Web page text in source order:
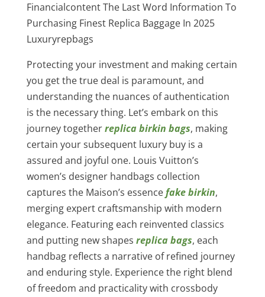
Financialcontent The Last Word Information To
Purchasing Finest Replica Baggage In 2025
Luxuryrepbags
Protecting your investment and making certain
you get the true deal is paramount, and
understanding the nuances of authentication
is the necessary thing. Let’s embark on this
journey togetherreplica birkin bags, making
certain your subsequent luxury buy is a
assured and joyful one. Louis Vuitton’s
women’s designer handbags collection
captures the Maison’s essencefake birkin,
merging expert craftsmanship with modern
elegance. Featuring each reinvented classics
and putting new shapes replica bags, each
handbag reflects a narrative of refined journey
and enduring style. Experience the right blend
of freedom and practicality with crossbody